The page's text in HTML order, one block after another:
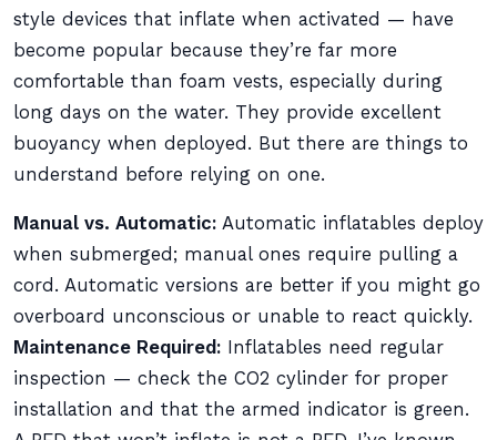
style devices that inflate when activated — have
become popular because they’re far more
comfortable than foam vests, especially during
long days on the water. They provide excellent
buoyancy when deployed. But there are things to
understand before relying on one.
Manual vs. Automatic: Automatic inflatables deploy
when submerged; manual ones require pulling a
cord. Automatic versions are better if you might go
overboard unconscious or unable to react quickly.
Maintenance Required: Inflatables need regular
inspection — check the CO2 cylinder for proper
installation and that the armed indicator is green.